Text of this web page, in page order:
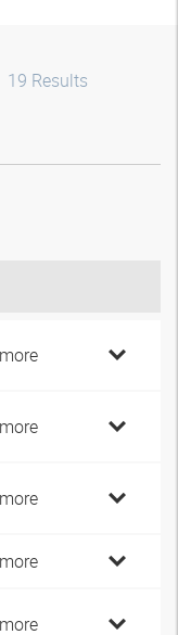
19 Results